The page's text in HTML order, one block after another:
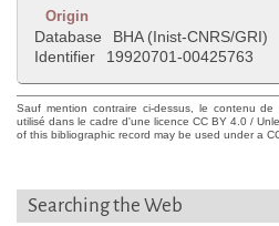
Origin
Database
BHA (Inist-CNRS/GRI)
Identifier
19920701-00425763
Sauf mention contraire ci-dessus, le contenu
utilisé dans le cadre d'une licence CC BY 4.0 /
of this bibliographic record may be used under a
Searching the Web